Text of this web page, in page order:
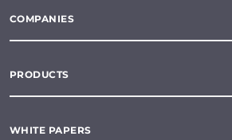
COMPANIES
PRODUCTS
WHITE PAPERS